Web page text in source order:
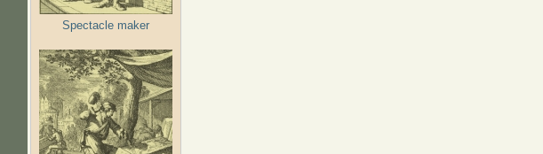
Spectacle maker